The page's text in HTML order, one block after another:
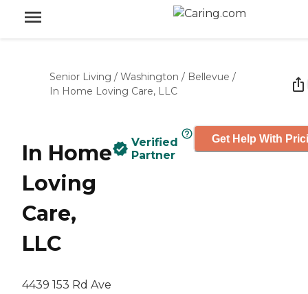
Senior Living / Washington / Bellevue /
In Home Loving Care, LLC
In Home
Loving
Care,
LLC
4439 153 Rd Ave
Verified
Partner
Get Help With